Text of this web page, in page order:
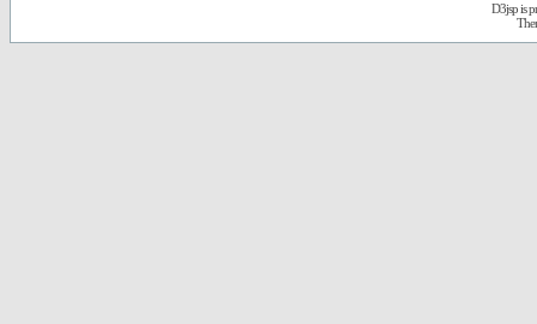
D3jsp is